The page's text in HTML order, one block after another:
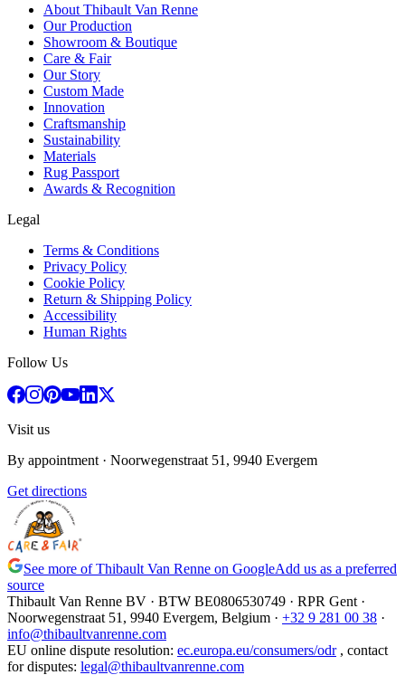
About Thibault Van Renne
Our Production
Showroom & Boutique
Care & Fair
Our Story
Custom Made
Innovation
Craftsmanship
Sustainability
Materials
Rug Passport
Awards & Recognition
Legal
Terms & Conditions
Privacy Policy
Cookie Policy
Return & Shipping Policy
Accessibility
Human Rights
Follow Us
Visit us
By appointment · Noorwegenstraat 51, 9940 Evergem
Get directions
See more of Thibault Van Renne on GoogleAdd us as a preferred
source
Thibault Van Renne BV · BTW BE0806530749 · RPR Gent ·
Noorwegenstraat 51, 9940 Evergem, Belgium · +32 9 281 00 38 ·
info@thibaultvanrenne.com
EU online dispute resolution: ec.europa.eu/consumers/odr , contact
for disputes: legal@thibaultvanrenne.com